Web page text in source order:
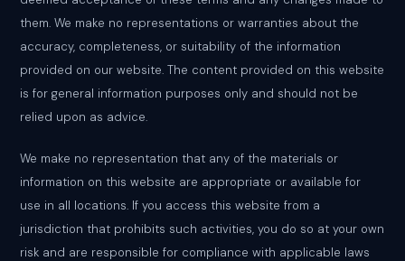
them. We make no representations or warranties about the
accuracy, completeness, or suitability of the information
provided on our website. The content provided on this website
is for general information purposes only and should not be
relied upon as advice.
We make no representation that any of the materials or
information on this website are appropriate or available for
use in all locations. If you access this website from a
jurisdiction that prohibits such activities, you do so at your own
risk and are responsible for compliance with applicable laws